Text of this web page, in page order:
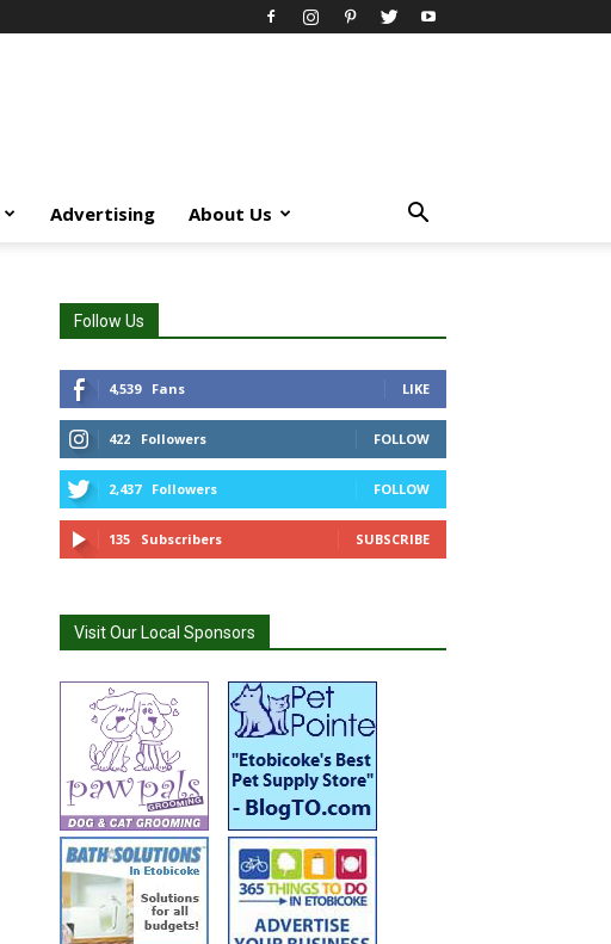
Advertising About Us
Follow Us
4,539 Fans LIKE
422 Followers FOLLOW
2,437 Followers FOLLOW
135 Subscribers SUBSCRIBE
Visit Our Local Sponsors